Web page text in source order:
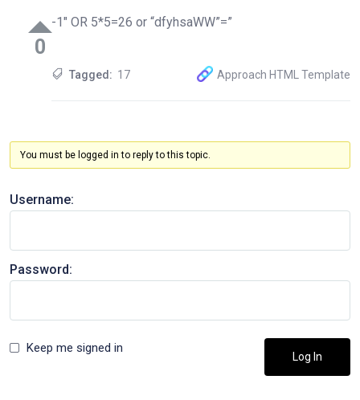
0
-1″ OR 5*5=26 or “dfyhsaWW”=”
Tagged: 17 Approach HTML Template
You must be logged in to reply to this topic.
Username:
Password:
Keep me signed in
Log In